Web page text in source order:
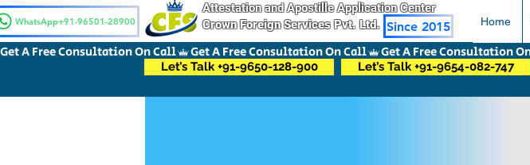
WhatsApp+91-96501-28900
Attestation and Apostille Application Center
Crown Foreign Services Pvt. Ltd. Since 2015 Home
Get A Free Consultation On Call
Let’s Talk +91-9650-128-900 Let’s Talk +91-9654-082-747